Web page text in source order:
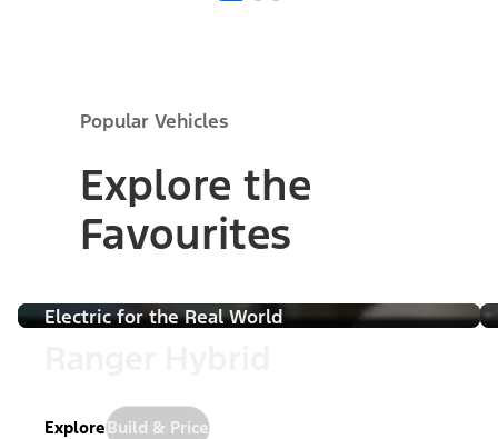
Popular Vehicles
Explore the
Favourites
Electric for the Real World
ExploreBuild & Price